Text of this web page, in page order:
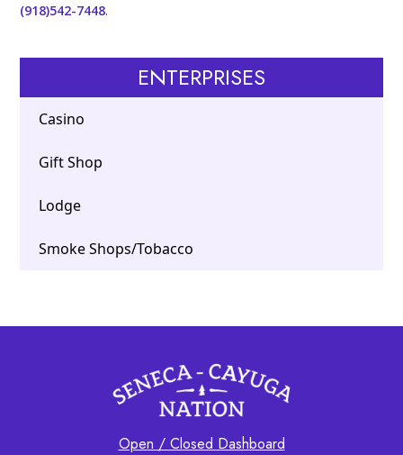
(918)542-7448.
ENTERPRISES
Casino
Gift Shop
Lodge
Smoke Shops/Tobacco
Open / Closed Dashboard